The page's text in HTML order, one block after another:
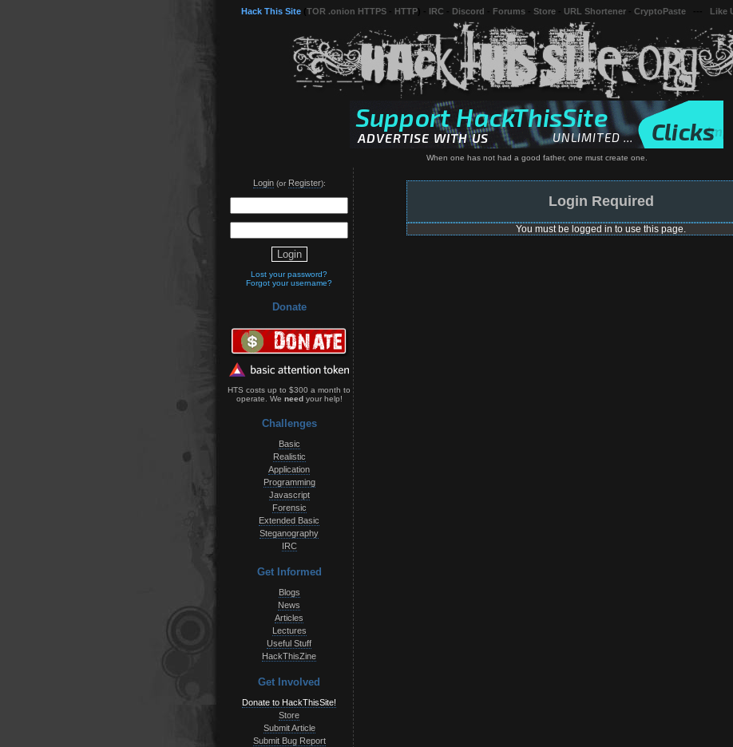
Hack This Site TOR .onion HTTPS HTTP IRC Discord Forums Store URL Shortener CryptoPaste Like
When one has not had a good father, one must create one.
Login(or Register):
Lost your password?
Forgot your username?
Donate
HTS costs up to $300 a month to
operate. We needyour help!
Challenges
Basic
Realistic
Application
Programming
Javascript
Forensic
Extended Basic
Steganography
IRC
Get Informed
Blogs
News
Articles
Lectures
Useful Stuff
HackThisZine
Get Involved
Donate to HackThisSite!
Store
Submit Article
Submit Bug Report
Login Required
You must be logged in to use this page.